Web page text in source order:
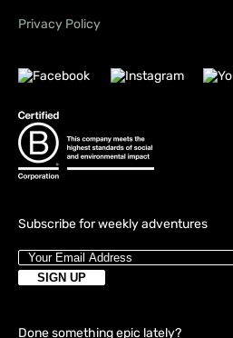
Subscribe for weekly adventures
Privacy Policy
Done something epic lately?